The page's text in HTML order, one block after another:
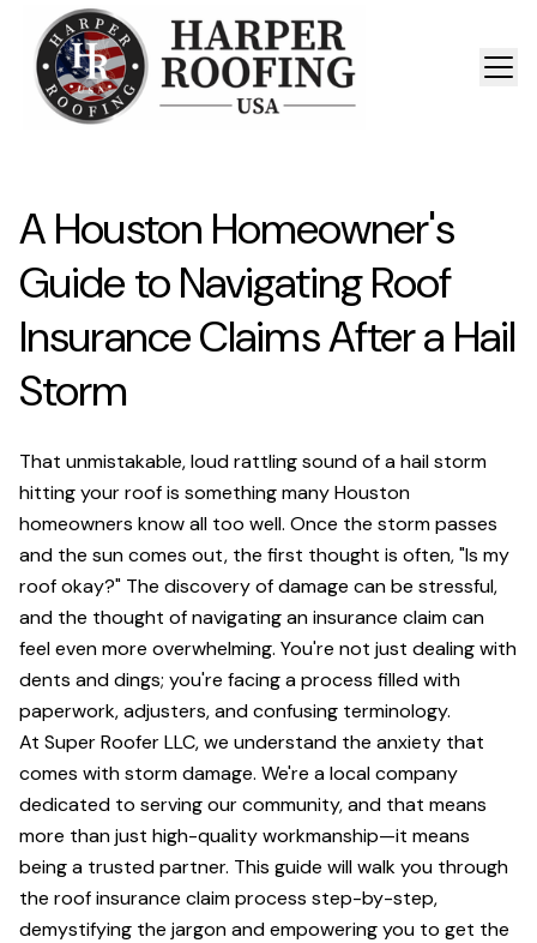
A Houston Homeowner's
Guide to Navigating Roof
Insurance Claims After a Hail
Storm
That unmistakable, loud rattling sound of a hail storm
hitting your roof is something many Houston
homeowners know all too well. Once the storm passes
and the sun comes out, the first thought is often, "Is my
roof okay?" The discovery of damage can be stressful,
and the thought of navigating an insurance claim can
feel even more overwhelming. You're not just dealing with
dents and dings; you're facing a process filled with
paperwork, adjusters, and confusing terminology.
At Super Roofer LLC, we understand the anxiety that
comes with storm damage. We're a local company
dedicated to serving our community, and that means
more than just high-quality workmanship—it means
being a trusted partner. This guide will walk you through
the roof insurance claim process step-by-step,
demystifying the jargon and empowering you to get the